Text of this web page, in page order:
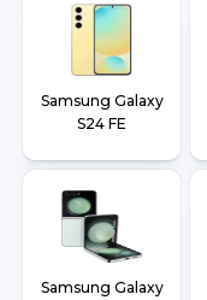
Samsung Galaxy
S24 FE
Samsung Galaxy